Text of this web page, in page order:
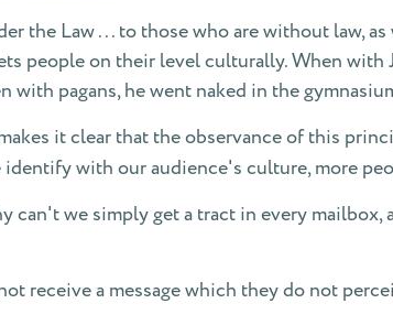
the Law . . . to those who are without law,
people on their level culturally. When with
pagans, he went naked in the
it clear that the observance of this
identify with our audience's culture, more
we simply get a tract in every mailbox,
receive a message which they do not